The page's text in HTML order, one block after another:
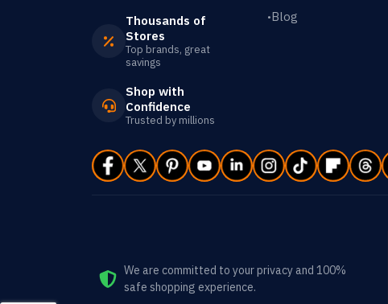
Thousands of
Stores
Top brands, great
savings
Shop with
Confidence
Trusted by millions
•Blog
We are committed to your privacy and 100%
safe shopping experience.